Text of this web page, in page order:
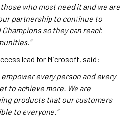
who most need it and we are
partnership to continue to
so they can reach
lead for Microsoft, said:
empower every person and every
to achieve more. We are
products that our customers
to everyone."